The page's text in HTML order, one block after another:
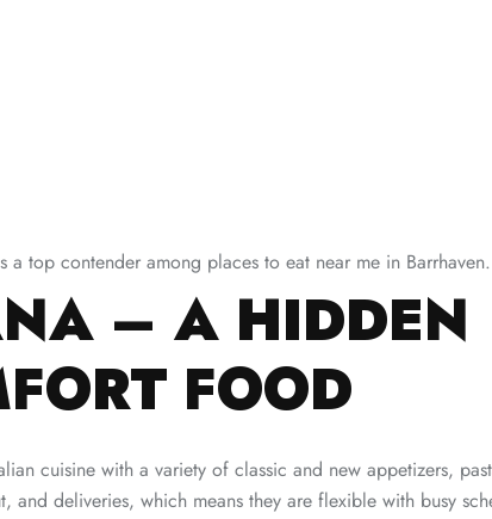
top contender among places to eat near me in Barrhaven.
– A HIDDEN
FOOD
cuisine with a variety of classic and new appetizers,
and deliveries, which means they are flexible with busy